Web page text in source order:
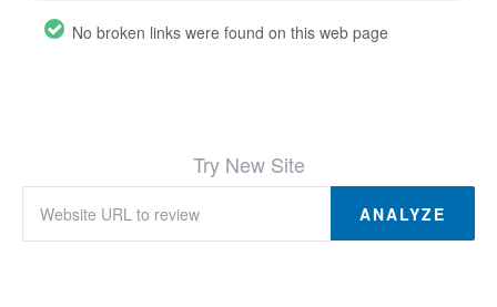
No broken links were found on this web page
Try New Site
ANALYZE